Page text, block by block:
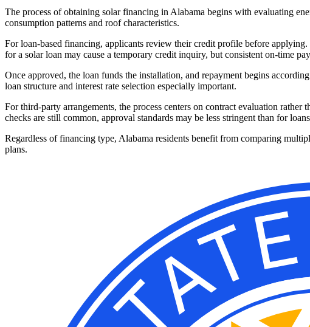
The process of obtaining solar financing in Alabama begins with evaluating
consumption patterns and roof characteristics.
For loan-based financing, applicants review their credit profile before applying.
for a solar loan may cause a temporary credit inquiry, but consistent on-time
Once approved, the loan funds the installation, and repayment begins
loan structure and interest rate selection especially important.
For third-party arrangements, the process centers on contract evaluation
checks are still common, approval standards may be less stringent than for
Regardless of financing type, Alabama residents benefit from comparing
plans.